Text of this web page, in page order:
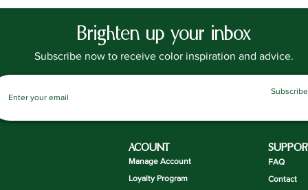
UKCA
safe to
Indoor
Coverage:
A
Brighten up your inbox
Subscribe now to receive color inspiration and advice.
Subscribe
ACOUNT
Manage Account
Loyalty Program
FAQ
Contact